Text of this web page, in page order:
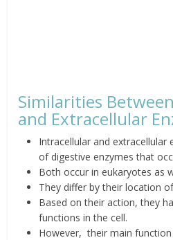
Similarities
and Extracellular
Intracellular and
of digestive enzymes that
Both occur in eukaryotes as
They differ by their location
Based on their action, they
functions in the cell.
However, their main